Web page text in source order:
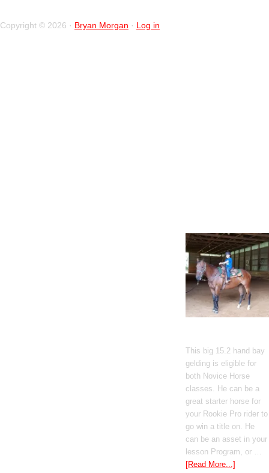
This big 15.2 hand bay
gelding is eligible for
both Novice Horse
classes. He can be a
great starter horse for
your Rookie Pro rider to
go win a title on. He
can be an asset in your
lesson Program, or …
[Read More...]
Copyright © 2026 · Bryan Morgan · Log in